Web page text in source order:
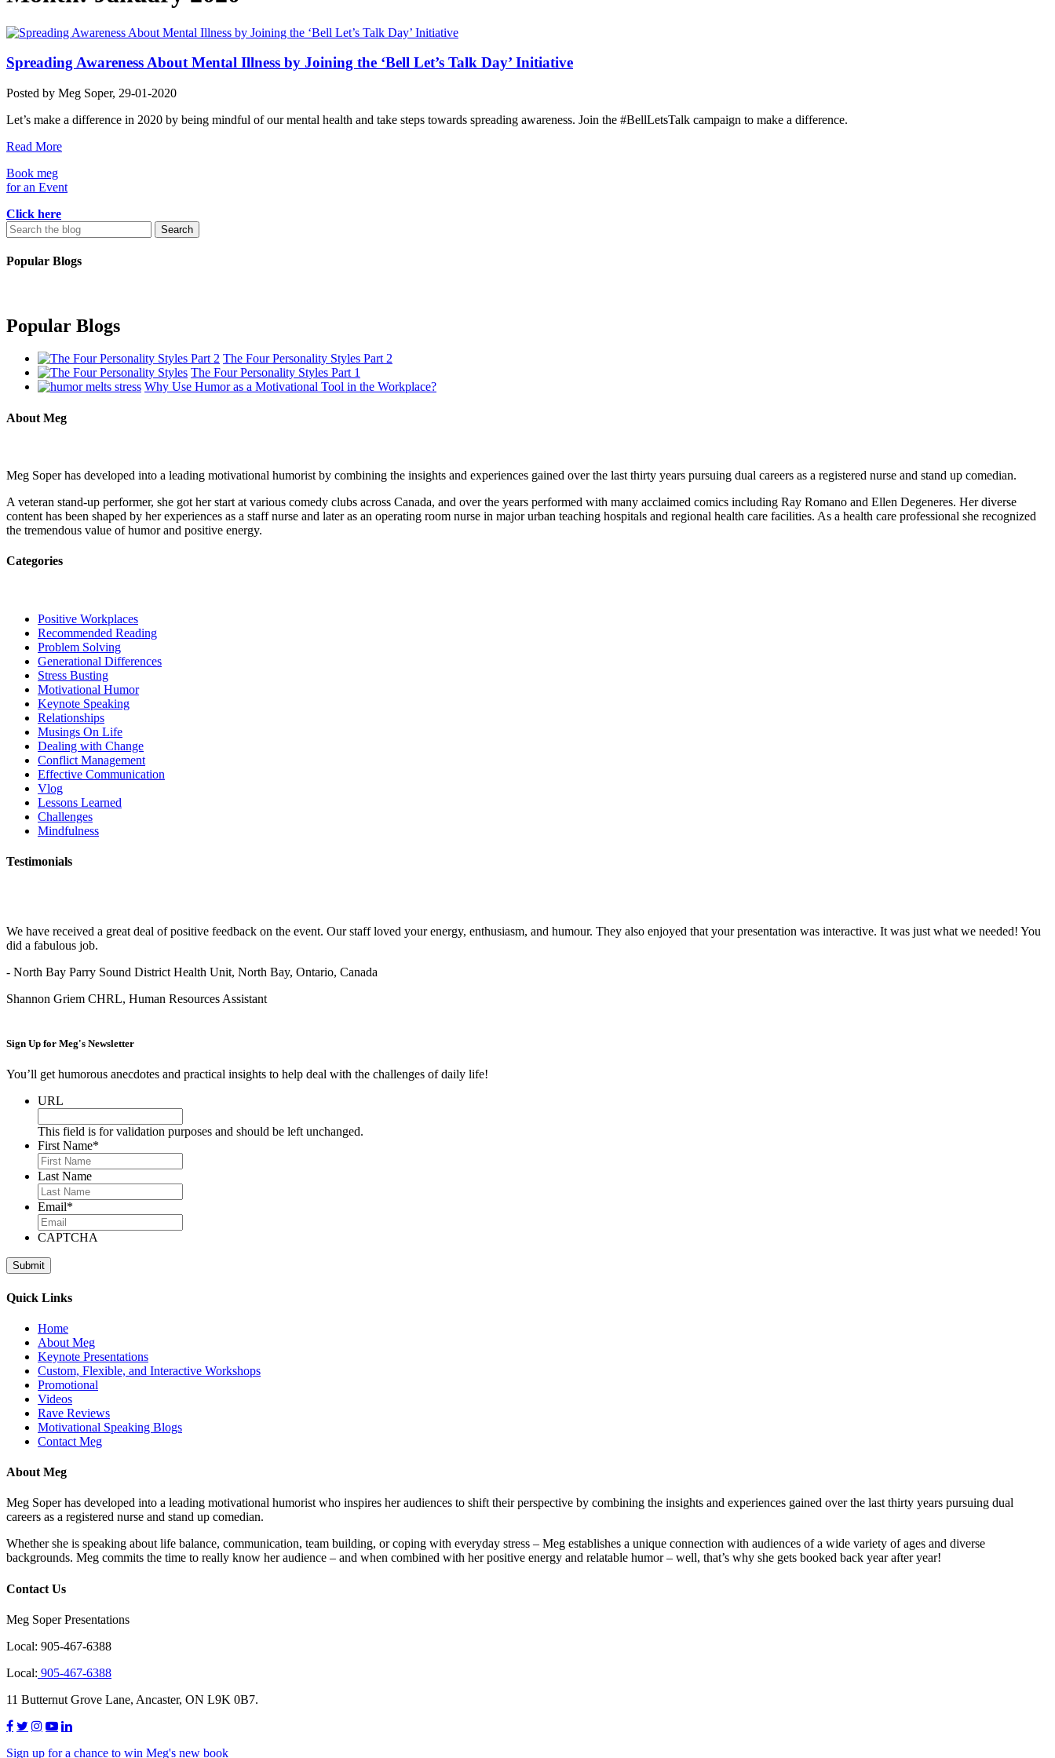
Spreading Awareness About Mental Illness by Joining the ‘Bell Let’s Talk Day’ Initiative
Posted by Meg Soper, 29-01-2020
Let’s make a difference in 2020 by being mindful of our mental health and take steps towards spreading awareness. Join the #BellLetsTalk campaign to make a difference.
Read More
Book meg
for an Event
Click here
Search
for:
Popular Blogs
Popular Blogs
The Four Personality Styles Part 2
The Four Personality Styles Part 1
Why Use Humor as a Motivational Tool in the Workplace?
About Meg
Meg Soper has developed into a leading motivational humorist by combining the insights and experiences gained over the last thirty years pursuing dual careers as a registered nurse and stand up comedian.
A veteran stand-up performer, she got her start at various comedy clubs across Canada, and over the years performed with many acclaimed comics including Ray Romano and Ellen Degeneres. Her diverse
content has been shaped by her experiences as a staff nurse and later as an operating room nurse in major urban teaching hospitals and regional health care facilities. As a health care professional she recognized
the tremendous value of humor and positive energy.
Categories
Positive Workplaces
Recommended Reading
Problem Solving
Generational Differences
Stress Busting
Motivational Humor
Keynote Speaking
Relationships
Musings On Life
Dealing with Change
Conflict Management
Effective Communication
Vlog
Lessons Learned
Challenges
Mindfulness
Testimonials
We have received a great deal of positive feedback on the event. Our staff loved your energy, enthusiasm, and humour. They also enjoyed that your presentation was interactive. It was just what we needed! You
did a fabulous job.
- North Bay Parry Sound District Health Unit, North Bay, Ontario, Canada
Shannon Griem CHRL, Human Resources Assistant
Sign Up for Meg's Newsletter
You’ll get humorous anecdotes and practical insights to help deal with the challenges of daily life!
URL
This field is for validation purposes and should be left unchanged.
First Name*
Last Name
Email*
CAPTCHA
Quick Links
Home
About Meg
Keynote Presentations
Custom, Flexible, and Interactive Workshops
Promotional
Videos
Rave Reviews
Motivational Speaking Blogs
Contact Meg
About Meg
Meg Soper has developed into a leading motivational humorist who inspires her audiences to shift their perspective by combining the insights and experiences gained over the last thirty years pursuing dual
careers as a registered nurse and stand up comedian.
Whether she is speaking about life balance, communication, team building, or coping with everyday stress – Meg establishes a unique connection with audiences of a wide variety of ages and diverse
backgrounds. Meg commits the time to really know her audience – and when combined with her positive energy and relatable humor – well, that’s why she gets booked back year after year!
Contact Us
Meg Soper Presentations
Local: 905-467-6388
Local: 905-467-6388
11 Butternut Grove Lane, Ancaster, ON L9K 0B7.
Sign up for a chance to win Meg's new book